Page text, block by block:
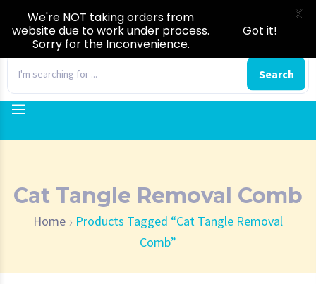
Search
Cat Tangle Removal Comb
Home
Products Tagged “Cat Tangle Removal
Comb”
We're NOT taking orders from
website due to work under process.
Sorry for the Inconvenience.
Got it!
X